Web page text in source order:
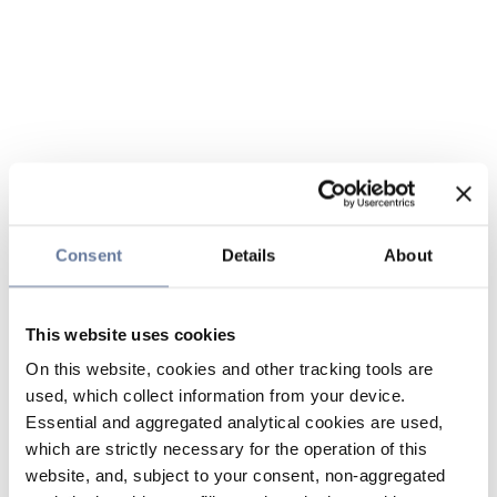
Consent Details About
This website uses cookies
On this website, cookies and other tracking tools are
used, which collect information from your device.
Essential and aggregated analytical cookies are used,
which are strictly necessary for the operation of this
website, and, subject to your consent, non-aggregated